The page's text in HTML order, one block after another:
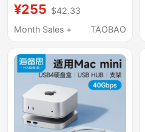
Suitable for Macmini
M4Pro External
Expansion Base
¥255 $42.33
Month Sales +
TAOBAO